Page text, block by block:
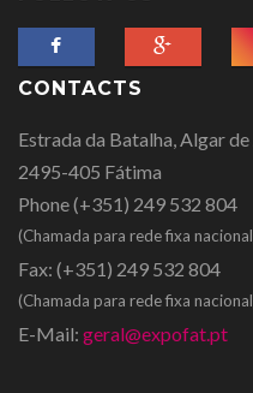
CONTACTS
Estrada da Batalha, Algar
2495-405 Fátima
Phone(+351) 249 532 804
(Chamada para rede fixa
Fax: (+351) 249 532 804
(Chamada para rede fixa
E-Mail: geral@expofat.pt